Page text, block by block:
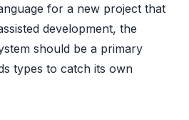
for a new project that
development, the
should be a primary
types to catch its own